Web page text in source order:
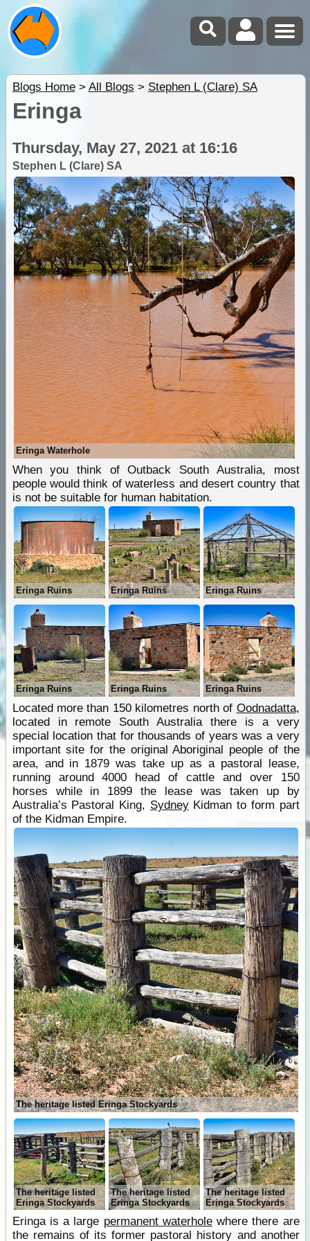
Blogs Home> All Blogs > Stephen L (Clare) SA
Eringa
Thursday, May 27, 2021 at 16:16
Stephen L (Clare) SA
Eringa Waterhole
When you think of Outback South Australia, most
people would think of waterless and desert country that
is not be suitable for human habitation.
Eringa Ruins Eringa Ruins Eringa Ruins
Eringa Ruins Eringa Ruins Eringa Ruins
Located more than 150 kilometres north of Oodnadatta,
located in remote South Australia there is a very
special location that for thousands of years was a very
important site for the original Aboriginal people of the
area, and in 1879 was take up as a pastoral lease,
running around 4000 head of cattle and over 150
horses while in 1899 the lease was taken up by
Australia’s Pastoral King, SydneyKidman to form part
of the Kidman Empire.
The heritage listed Eringa Stockyards
The heritage listed
Eringa Stockyards
The heritage listed
Eringa Stockyards
The heritage listed
Eringa Stockyards
Eringa is a large permanent waterholewhere there are
the remains of its former pastoral history and another